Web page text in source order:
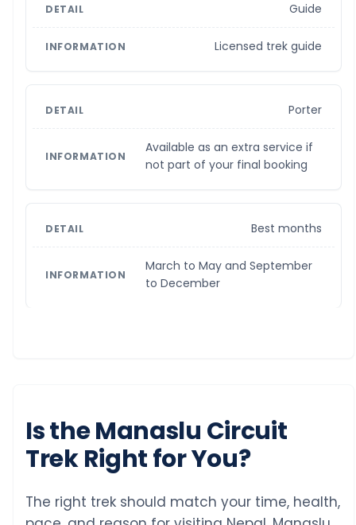
Guide
Licensed trek guide
Porter
Available as an extra service if
not part of your final booking
Best months
March to May and September
to December
Is the Manaslu Circuit
Trek Right for You?
The right trek should match your time, health,